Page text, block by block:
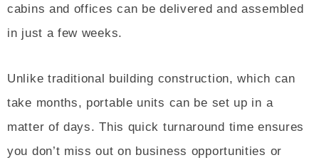
cabins and offices can be delivered and assembled
in just a few weeks.
Unlike traditional building construction, which can
take months, portable units can be set up in a
matter of days. This quick turnaround time ensures
you don’t miss out on business opportunities or